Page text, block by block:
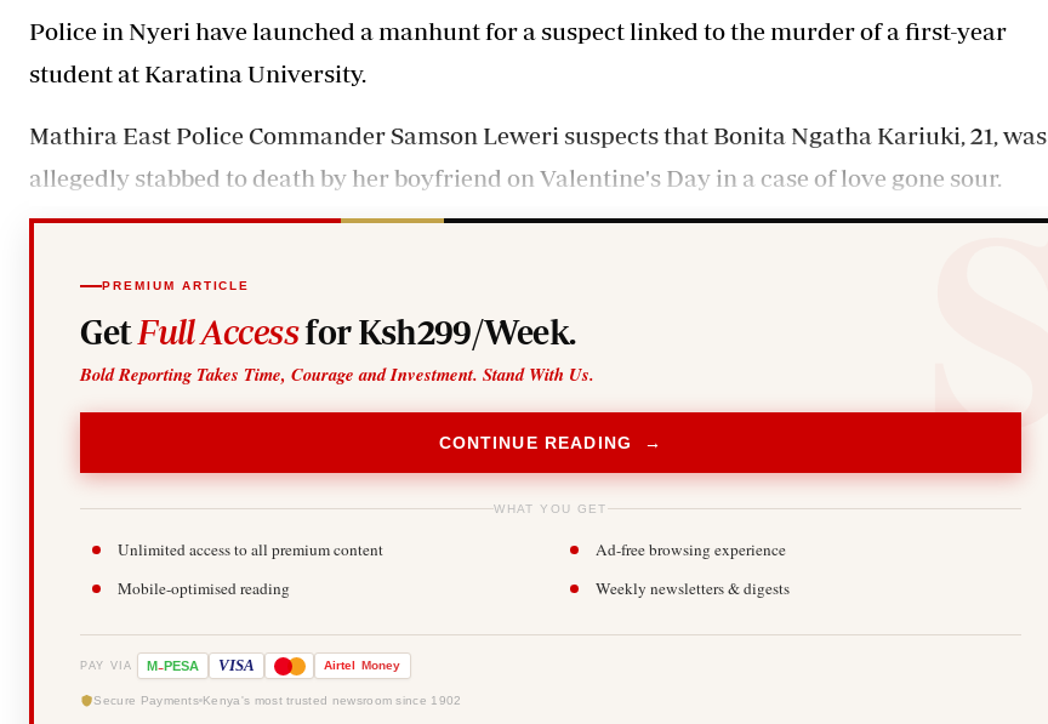
Police in Nyeri have launched a manhunt for a suspect linked to the murder of a first-year
student at Karatina University.
Mathira East Police Commander Samson Leweri suspects that Bonita Ngatha Kariuki, 21, was
allegedly stabbed to death by her boyfriend on Valentine's Day in a case of love gone sour.
PREMIUM ARTICLE
Get Full Accessfor Ksh299/Week.
Bold Reporting Takes Time, Courage and Investment. Stand With Us.
CONTINUE READING →
WHAT YOU GET
Unlimited access to all premium content
Ad-free browsing experience
Mobile-optimised reading
Weekly newsletters & digests
PAY VIA M-PESA VISA Airtel Money
Secure Payments Kenya's most trusted newsroom since 1902